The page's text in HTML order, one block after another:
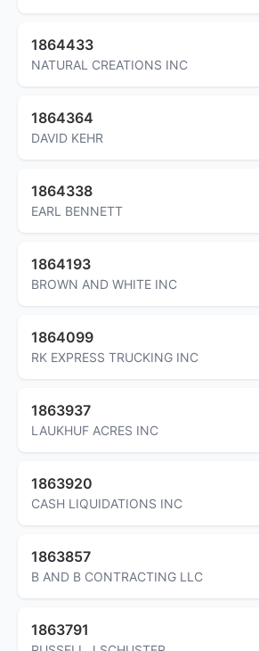
1864433
NATURAL CREATIONS INC
1864364
DAVID KEHR
1864338
EARL BENNETT
1864193
BROWN AND WHITE INC
1864099
RK EXPRESS TRUCKING INC
1863937
LAUKHUF ACRES INC
1863920
CASH LIQUIDATIONS INC
1863857
B AND B CONTRACTING LLC
1863791